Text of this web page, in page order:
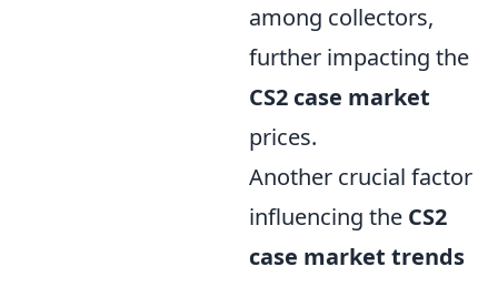
among collectors,
further impacting the
CS2 case market
prices.
Another crucial factor
influencing the CS2
case market trends